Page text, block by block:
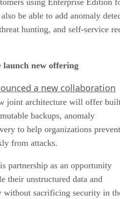
be able to add anomaly
hunting, and self-service
new offering
a new collaboration
joint architecture will offer
backups, anomaly
to help organizations prevent
from attacks.
partnership as an opportunity
their unstructured data and
without sacrificing security in